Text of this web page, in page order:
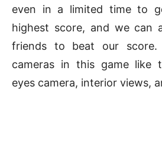
even in a limited time to
highest score, and we can
friends to beat our score.
cameras in this game like
eyes camera, interior views,